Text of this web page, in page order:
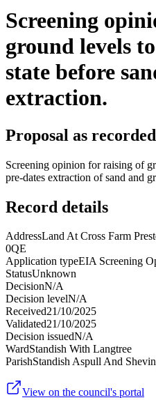
Screening
ground levels
state before
extraction.
Proposal as recorded
Screening opinion for raising of
pre-dates extraction of sand and
Record details
AddressLand At Cross Farm
0QE
Application typeEIA Screening
StatusUnknown
DecisionN/A
Decision levelN/A
Received21/10/2025
Validated21/10/2025
Decision issuedN/A
WardStandish With Langtree
ParishStandish Aspull And
View on the council's portal